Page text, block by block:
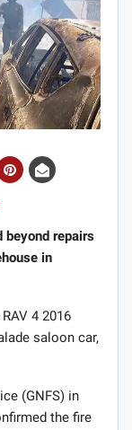
beyond repairs
in
4 2016
saloon car,
(GNFS) in
the fire